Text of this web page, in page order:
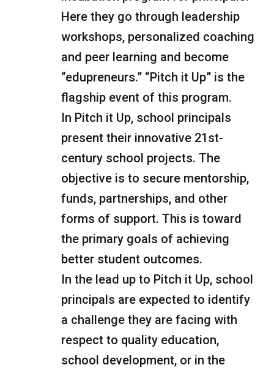
Here they go through leadership
workshops, personalized coaching
and peer learning and become
“edupreneurs.” “Pitch it Up” is the
flagship event of this program.
present their innovative 21st-
century school projects. The
objective is to secure mentorship,
funds, partnerships, and other
forms of support. This is toward
the primary goals of achieving
better student outcomes.
principals are expected to identify
a challenge they are facing with
respect to quality education,
school development, or in the